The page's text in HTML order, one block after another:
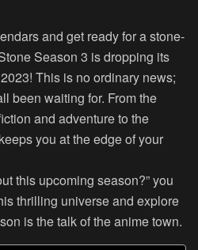
and get ready for a stone-
Season 3 is dropping its
This is no ordinary news;
been waiting for. From the
and adventure to the
you at the edge of your
this upcoming season?” you
thrilling universe and explore
is the talk of the anime town.